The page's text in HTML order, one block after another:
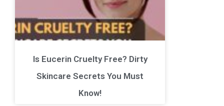
Is Eucerin Cruelty Free? Dirty
Skincare Secrets You Must
Know!